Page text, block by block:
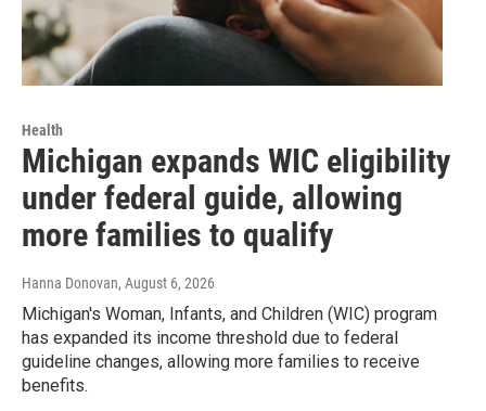
Health
Michigan expands WIC eligibility
under federal guide, allowing
more families to qualify
Hanna Donovan, August 6, 2026
Michigan's Woman, Infants, and Children (WIC) program
has expanded its income threshold due to federal
guideline changes, allowing more families to receive
benefits.